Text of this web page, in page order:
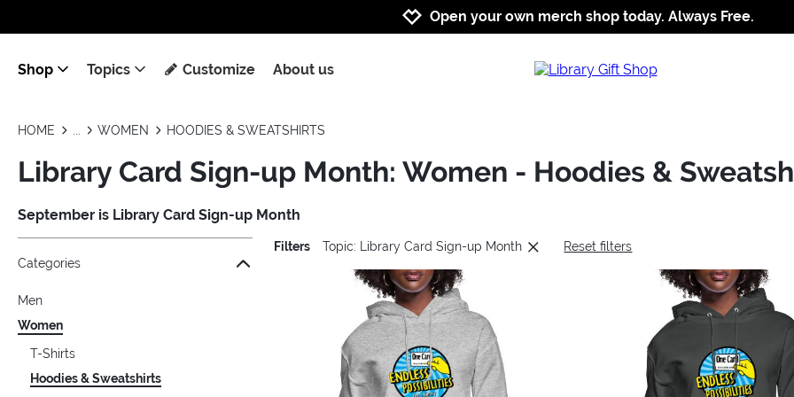
Jump to navigation
Jump to content
Increase contrast
Open your own merch shop today. Always Free.
Shop Topics Customize About us
HOME WOMEN HOODIES & SWEATSHIRTS
Library Card Sign-up Month: Women - Hoodies &
September is Library Card Sign-up Month
Jump to the filter Categories}
Jump to the filter Colors}
Jump to the filter Sizes}
Jump to the filter Topics}
Categories
Men
Women
T-Shirts
Hoodies & Sweatshirts
Filters Topic: Library Card Sign-up Month Reset filters